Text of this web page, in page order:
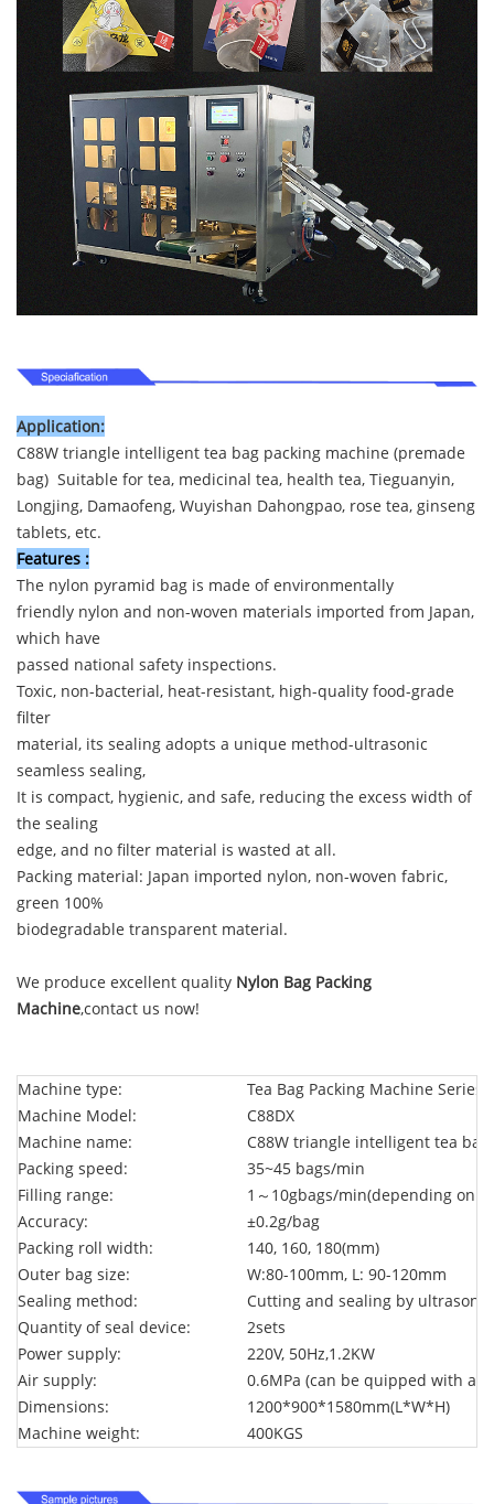
Application:
C88W triangle intelligent tea bag packing machine (premade
bag) Suitable for tea, medicinal tea, health tea, Tieguanyin,
Longjing, Damaofeng, Wuyishan Dahongpao, rose tea, ginseng
tablets, etc.
Features :
The nylon pyramid bag is made of environmentally
friendly nylon and non-woven materials imported from Japan,
which have
passed national safety inspections.
Toxic, non-bacterial, heat-resistant, high-quality food-grade
filter
material, its sealing adopts a unique method-ultrasonic
seamless sealing,
It is compact, hygienic, and safe, reducing the excess width of
the sealing
edge, and no filter material is wasted at all.
Packing material: Japan imported nylon, non-woven fabric,
green 100%
biodegradable transparent material.
We produce excellent quality Nylon Bag Packing
Machine,contact us now!
Machine type:
Tea Bag Packing Machine Series
Machine Model:
C88DX
Machine name:
C88W triangle intelligent tea
Packing speed:
35~45 bags/min
Filling range:
1～10gbags/min(depending on
Accuracy:
±0.2g/bag
Packing roll width:
140, 160, 180(mm)
Outer bag size:
W:80-100mm, L: 90-120mm
Sealing method:
Cutting and sealing by ultrasonic
Quantity of seal device:
2sets
Power supply:
220V, 50Hz,1.2KW
Air supply:
0.6MPa (can be quipped with air
Dimensions:
1200*900*1580mm(L*W*H)
Machine weight:
400KGS